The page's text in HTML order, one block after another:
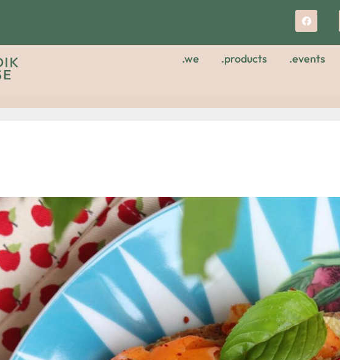
.we .products .events